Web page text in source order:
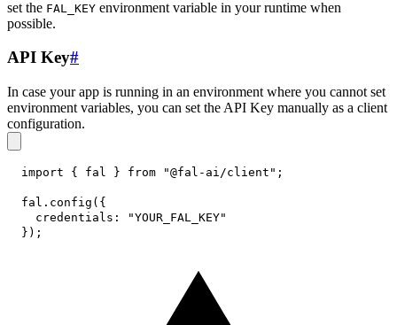
set the FAL_KEY environment variable in your runtime when
possible.
API Key#
In case your app is running in an environment where you cannot set
environment variables, you can set the API Key manually as a client
configuration.
import { fal } from "@fal-ai/client" ;
fal . config ( {
credentials :
"YOUR_FAL_KEY"
} ) ;